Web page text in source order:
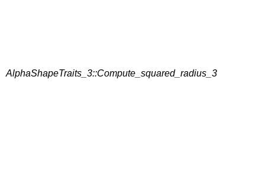
AlphaShapeTraits_3::Compute_squared_radius_3